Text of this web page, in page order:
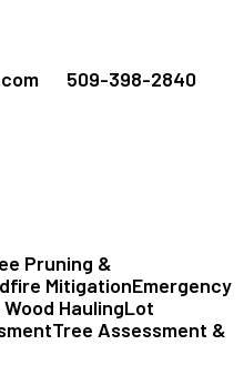
509-398-2840
Pruning &
MitigationEmergency
HaulingLot
Tree Assessment &